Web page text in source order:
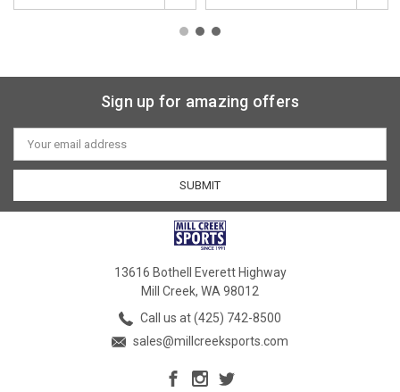
Sign up for amazing offers
Email
Address
13616 Bothell Everett Highway
Mill Creek, WA 98012
Call us at (425) 742-8500
sales@millcreeksports.com